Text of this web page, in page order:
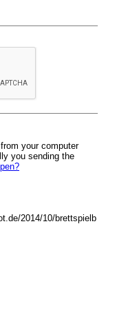
your computer
you sending the
2014/10/brettspielb